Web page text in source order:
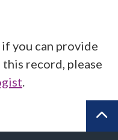
you can provide
record, please